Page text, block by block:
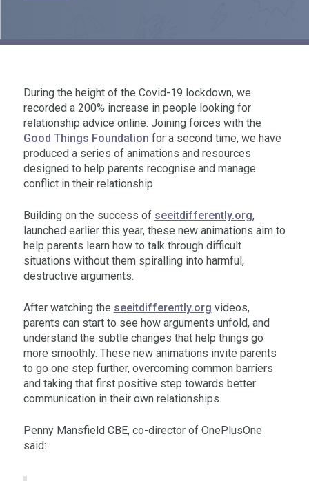
During the height of the Covid-19 lockdown, we
recorded a 200% increase in people looking for
relationship advice online. Joining forces with the
Good Things Foundation for a second time, we have
produced a series of animations and resources
designed to help parents recognise and manage
conflict in their relationship.
Building on the success of seeitdifferently.org,
launched earlier this year, these new animations aim to
help parents learn how to talk through difficult
situations without them spiralling into harmful,
destructive arguments.
After watching the seeitdifferently.org videos,
parents can start to see how arguments unfold, and
understand the subtle changes that help things go
more smoothly. These new animations invite parents
to go one step further, overcoming common barriers
and taking that first positive step towards better
communication in their own relationships.
Penny Mansfield CBE, co-director of OnePlusOne
said: